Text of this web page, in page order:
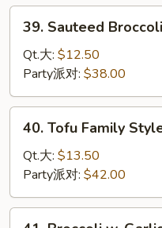
菇
Sauteed
Broccoli
Brown
Sauce
39. Sauteed
Qt.大: $12.50
Party派对: $38.00
Tofu
Family
Style
家
常
40. Tofu Family
Qt.大: $13.50
Party派对: $42.00